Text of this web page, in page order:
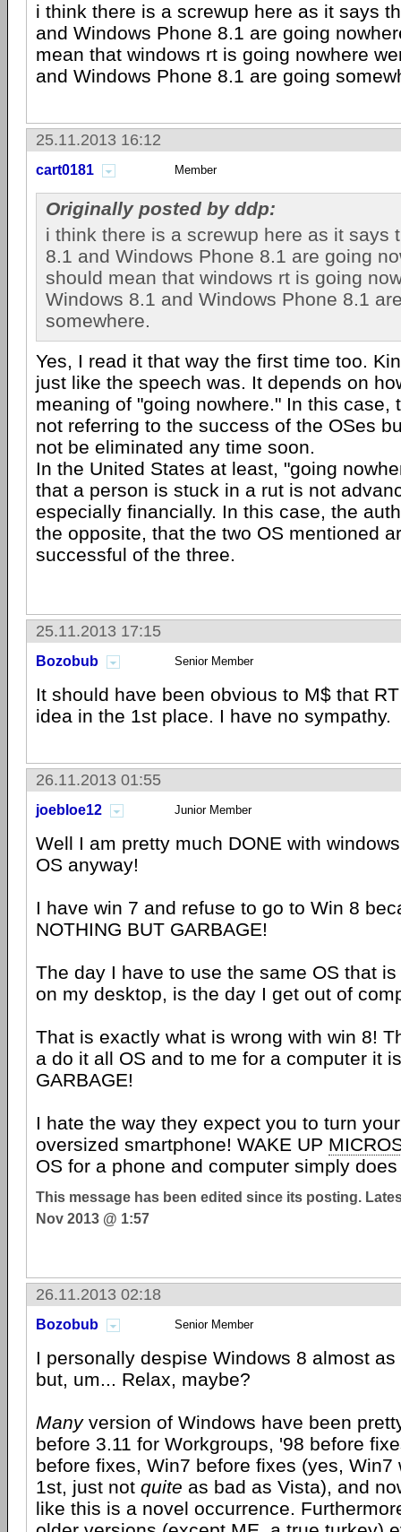
i think there is a screwup here as it says
and Windows Phone 8.1 are going
mean that windows rt is going nowhere
and Windows Phone 8.1 are going
25.11.2013 16:12
cart0181 Member
Originally posted by ddp:
i think there is a screwup here as it says
8.1 and Windows Phone 8.1 are going
should mean that windows rt is going
Windows 8.1 and Windows Phone 8.1
somewhere.
Yes, I read it that way the first time too.
just like the speech was. It depends on
meaning of "going nowhere." In this case,
not referring to the success of the OSes
not be eliminated any time soon.
In the United States at least, "going
that a person is stuck in a rut is not
especially financially. In this case, the
the opposite, that the two OS mentioned
successful of the three.
25.11.2013 17:15
Bozobub Senior Member
It should have been obvious to M$ that
idea in the 1st place. I have no sympathy.
26.11.2013 01:55
joebloe12 Junior Member
Well I am pretty much DONE with
OS anyway!
I have win 7 and refuse to go to Win 8
NOTHING BUT GARBAGE!
The day I have to use the same OS that
on my desktop, is the day I get out of
That is exactly what is wrong with win 8!
a do it all OS and to me for a computer it
GARBAGE!
I hate the way they expect you to turn
oversized smartphone! WAKE UP
OS for a phone and computer simply
This message has been edited since its posting.
Nov 2013 @ 1:57
26.11.2013 02:18
Bozobub Senior Member
I personally despise Windows 8 almost
but, um... Relax, maybe?
Manyversion of Windows have been
before 3.11 for Workgroups, '98 before
before fixes, Win7 before fixes (yes, Win7
1st, just not quite as bad as Vista), and
like this is a novel occurrence.